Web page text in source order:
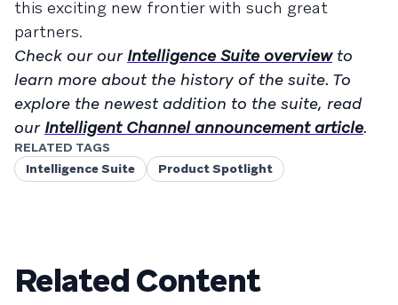
this exciting new frontier with such great
partners.
Check our our Intelligence Suite overviewto
learn more about the history of the suite. To
explore the newest addition to the suite, read
our Intelligent Channel announcement article.
RELATED TAGS
Intelligence Suite
Product Spotlight
Related Content